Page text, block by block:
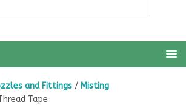
and Fittings / Misting
Tape